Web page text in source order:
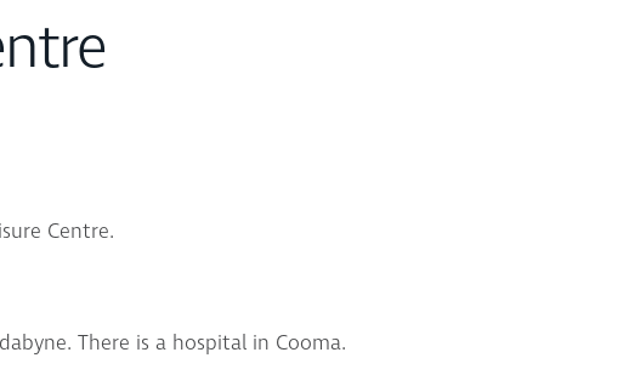
Centre.
There is a hospital in Cooma.